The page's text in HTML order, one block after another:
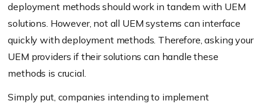
deployment methods should work in tandem with UEM
solutions. However, not all UEM systems can interface
quickly with deployment methods. Therefore, asking your
UEM providers if their solutions can handle these
methods is crucial.
Simply put, companies intending to implement